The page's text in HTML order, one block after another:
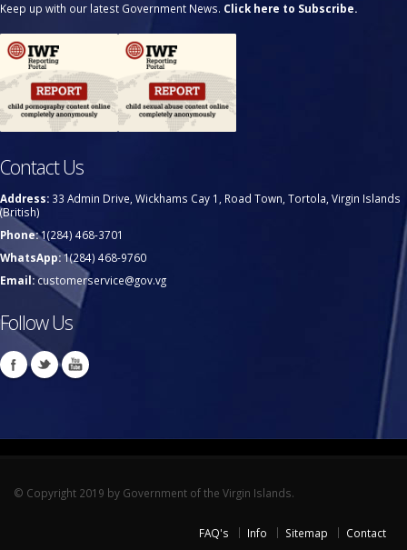
Keep up with our latest Government News. Click here to Subscribe.
Contact Us
Address: 33 Admin Drive, Wickhams Cay 1, Road Town, Tortola, Virgin Islands
(British)
Phone:1(284) 468-3701
WhatsApp:1(284) 468-9760
Email:customerservice@gov.vg
Follow Us
© Copyright 2019 by Government of the Virgin Islands.
FAQ's Info Sitemap Contact